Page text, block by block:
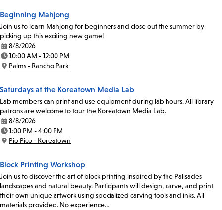
Beginning Mahjong
Join us to learn Mahjong for beginners and close out the summer by
picking up this exciting new game!
Date:
8/8/2026
Time:
10:00 AM - 12:00 PM
Location:
Palms - Rancho Park
Saturdays at the Koreatown Media Lab
Lab members can print and use equipment during lab hours. All library
patrons are welcome to tour the Koreatown Media Lab.
Date:
8/8/2026
Time:
1:00 PM - 4:00 PM
Location:
Pio Pico - Koreatown
Block Printing Workshop
Join us to discover the art of block printing inspired by the Palisades
landscapes and natural beauty. Participants will design, carve, and print
their own unique artwork using specialized carving tools and inks. All
materials provided. No experience…